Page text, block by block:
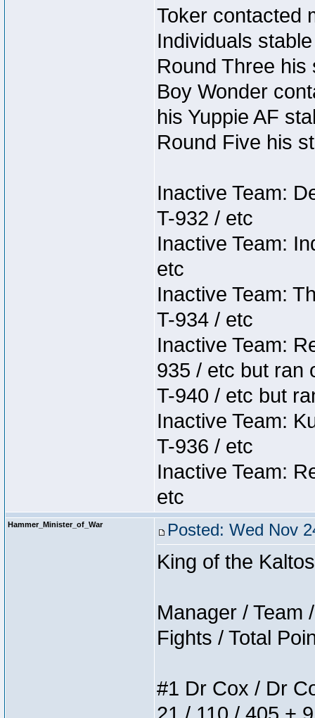
Toker contacted
Individuals
Round Three
Boy Wonder
his Yuppie AF
Round Five his
Inactive Team:
T-932 / etc
Inactive Team:
etc
Inactive Team:
T-934 / etc
Inactive Team:
935 / etc but ran
T-940 / etc but
Inactive Team:
T-936 / etc
Inactive Team:
etc
Hammer_Minister_of_War Posted: Wed Nov
King of the
Manager / Team
Fights / Total
#1 Dr Cox / Dr